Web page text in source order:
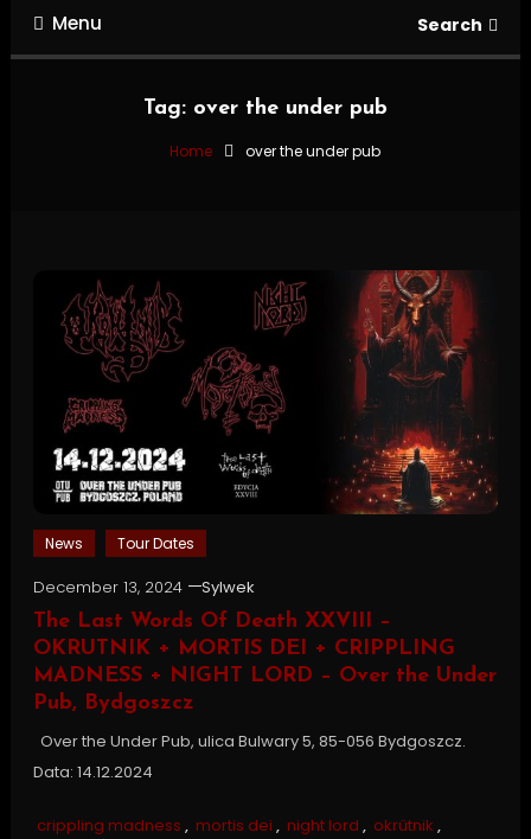
Menu Search
Tag: over the under pub
Home over the under pub
News Tour Dates
December 13, 2024
Sylwek
The Last Words Of Death XXVIII –
OKRUTNIK + MORTIS DEI + CRIPPLING
MADNESS + NIGHT LORD – Over the Under
Pub, Bydgoszcz
Over the Under Pub, ulica Bulwary 5, 85-056 Bydgoszcz.
Data: 14.12.2024
crippling madness , mortis dei , night lord , okrütnik ,